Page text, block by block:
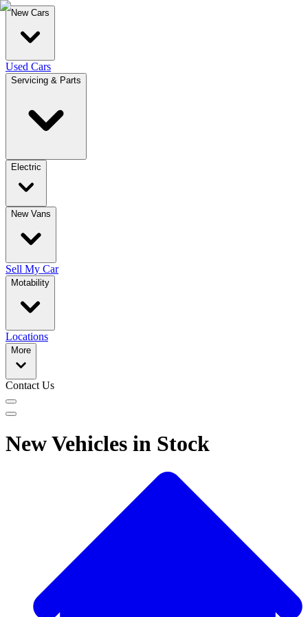
New Cars
Used Cars
Servicing & Parts
Electric
New Vans
Sell My Car
Motability
Locations
More
Contact Us
New Vehicles in Stock